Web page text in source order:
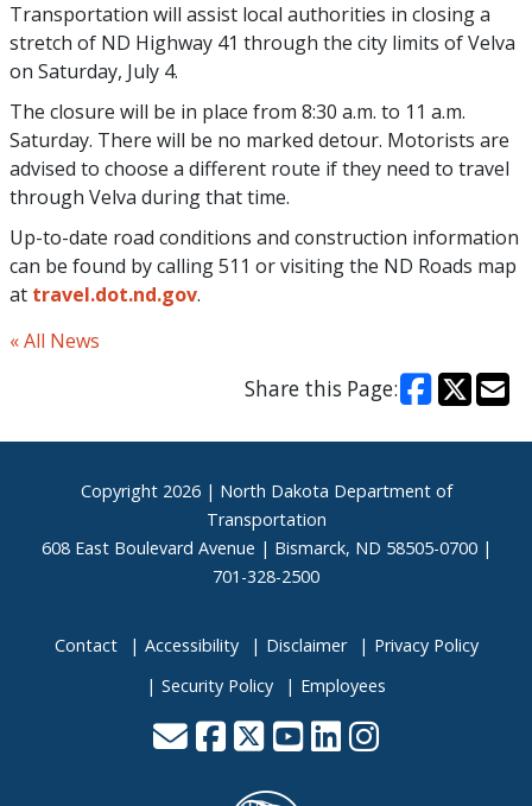
Transportation will assist local authorities in closing a
stretch of ND Highway 41 through the city limits of Velva
on Saturday, July 4.
The closure will be in place from 8:30 a.m. to 11 a.m.
Saturday. There will be no marked detour. Motorists are
advised to choose a different route if they need to travel
through Velva during that time.
Up-to-date road conditions and construction information
can be found by calling 511 or visiting the ND Roads map
at travel.dot.nd.gov.
« All News
Share this Page:
Footer
Copyright 2026 | North Dakota Department of
Transportation
608 East Boulevard Avenue | Bismarck, ND 58505-0700 |
701-328-2500
Contact Accessibility Disclaimer
Privacy Policy
Security Policy
Employees